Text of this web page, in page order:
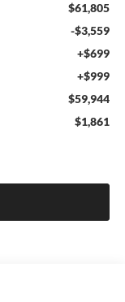
$61,805
-$3,559
+$699
+$999
$59,944
$1,861